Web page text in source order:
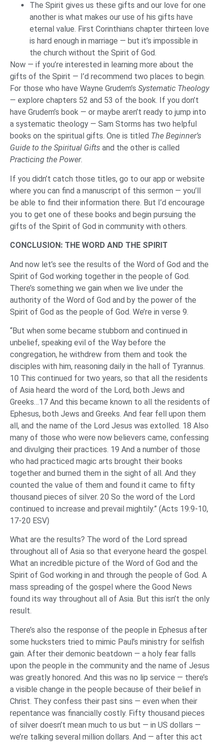
The Spirit gives us these gifts and our love for one
another is what makes our use of his gifts have
eternal value. First Corinthians chapter thirteen love
is hard enough in marriage — but it’s impossible in
the church without the Spirit of God.
Now — if you’re interested in learning more about the
gifts of the Spirit — I’d recommend two places to begin.
For those who have Wayne Grudem’s Systematic Theology
— explore chapters 52 and 53 of the book. If you don’t
have Grudem’s book — or maybe aren’t ready to jump into
a systematic theology — Sam Storms has two helpful
books on the spiritual gifts. One is titled The Beginner’s
Guide to the Spiritual Gifts and the other is called
Practicing the Power.
If you didn’t catch those titles, go to our app or website
where you can find a manuscript of this sermon — you’ll
be able to find their information there. But I’d encourage
you to get one of these books and begin pursuing the
gifts of the Spirit of God in community with others.
CONCLUSION: THE WORD AND THE SPIRIT
And now let’s see the results of the Word of God and the
Spirit of God working together in the people of God.
There’s something we gain when we live under the
authority of the Word of God and by the power of the
Spirit of God as the people of God. We’re in verse 9.
“But when some became stubborn and continued in
unbelief, speaking evil of the Way before the
congregation, he withdrew from them and took the
disciples with him, reasoning daily in the hall of Tyrannus.
10 This continued for two years, so that all the residents
of Asia heard the word of the Lord, both Jews and
Greeks…17 And this became known to all the residents of
Ephesus, both Jews and Greeks. And fear fell upon them
all, and the name of the Lord Jesus was extolled. 18 Also
many of those who were now believers came, confessing
and divulging their practices. 19 And a number of those
who had practiced magic arts brought their books
together and burned them in the sight of all. And they
counted the value of them and found it came to fifty
thousand pieces of silver. 20 So the word of the Lord
continued to increase and prevail mightily.” (Acts 19:9-10,
17-20 ESV)
What are the results? The word of the Lord spread
throughout all of Asia so that everyone heard the gospel.
What an incredible picture of the Word of God and the
Spirit of God working in and through the people of God. A
mass spreading of the gospel where the Good News
found its way throughout all of Asia. But this isn’t the only
result.
There’s also the response of the people in Ephesus after
some hucksters tried to mimic Paul’s ministry for selfish
gain. After their demonic beatdown — a holy fear falls
upon the people in the community and the name of Jesus
was greatly honored. And this was no lip service — there’s
a visible change in the people because of their belief in
Christ. They confess their past sins — even when their
repentance was financially costly. Fifty thousand pieces
of silver doesn’t mean much to us but — in US dollars —
we’re talking several million dollars. And — after this act